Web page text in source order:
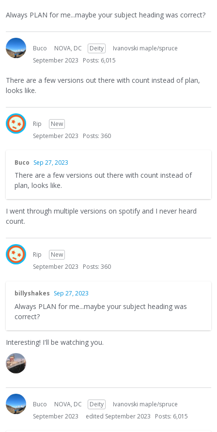
Always PLAN for me...maybe your subject heading was correct?
Buco NOVA, DC Deity
Ivanovski maple/spruce
September 2023
Posts: 6,015
There are a few versions out there with count instead of plan,
looks like.
Rip
New
September 2023
Posts: 360
Buco Sep 27, 2023
There are a few versions out there with count instead of
plan, looks like.
I went through multiple versions on spotify and I never heard
count.
Rip
New
September 2023
Posts: 360
billyshakes Sep 27, 2023
Always PLAN for me...maybe your subject heading was
correct?
Interesting! I'll be watching you.
Buco NOVA, DC Deity
Ivanovski maple/spruce
September 2023
edited September 2023 Posts: 6,015